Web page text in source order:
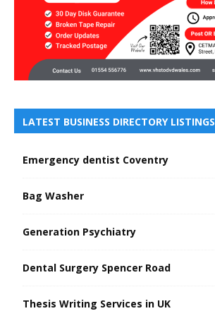
LATEST BUSINESS DIRECTORY LISTINGS
Emergency dentist Coventry
Bag Washer
Generation Psychiatry
Dental Surgery Spencer Road
Thesis Writing Services in UK